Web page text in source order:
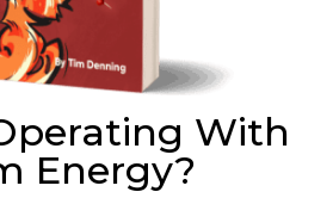
With
Energy?